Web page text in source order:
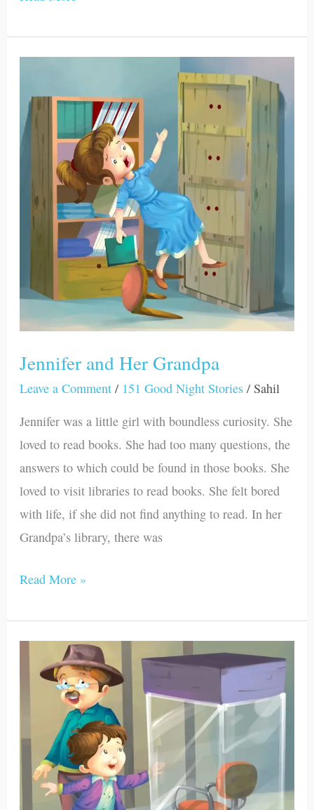
Jennifer and Her Grandpa
Leave a Comment / 151 Good Night Stories / Sahil
Jennifer was a little girl with boundless curiosity. She
loved to read books. She had too many questions, the
answers to which could be found in those books. She
loved to visit libraries to read books. She felt bored
with life, if she did not find anything to read. In her
Grandpa’s library, there was
Her
Grandpa
Read More »
Grandpa